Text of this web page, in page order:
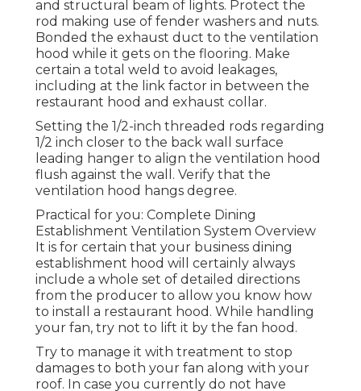
and structural beam of lights. Protect the
rod making use of fender washers and nuts.
Bonded the exhaust duct to the ventilation
hood while it gets on the flooring. Make
certain a total weld to avoid leakages,
including at the link factor in between the
restaurant hood and exhaust collar.
Setting the 1/2-inch threaded rods regarding
1/2 inch closer to the back wall surface
leading hanger to align the ventilation hood
flush against the wall. Verify that the
ventilation hood hangs degree.
Practical for you: Complete Dining
Establishment Ventilation System Overview
It is for certain that your business dining
establishment hood will certainly always
include a whole set of detailed directions
from the producer to allow you know how
to install a restaurant hood. While handling
your fan, try not to lift it by the fan hood.
Try to manage it with treatment to stop
damages to both your fan along with your
roof. In case you currently do not have